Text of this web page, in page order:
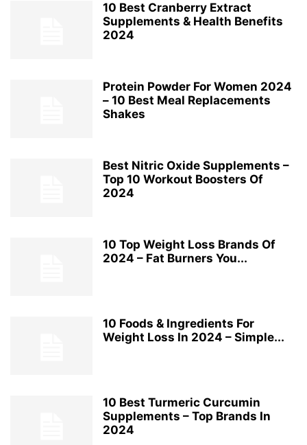
10 Best Cranberry Extract
Supplements & Health Benefits
2024
Protein Powder For Women 2024
– 10 Best Meal Replacements
Shakes
Best Nitric Oxide Supplements –
Top 10 Workout Boosters Of
2024
10 Top Weight Loss Brands Of
2024 – Fat Burners You...
10 Foods & Ingredients For
Weight Loss In 2024 – Simple...
10 Best Turmeric Curcumin
Supplements – Top Brands In
2024